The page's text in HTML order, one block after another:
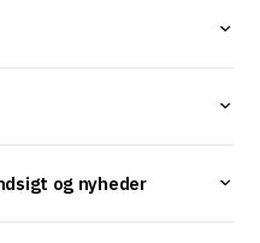
og nyheder